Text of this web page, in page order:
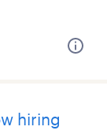
hiring